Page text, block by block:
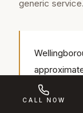
generic service.
miles from
CALL NOW